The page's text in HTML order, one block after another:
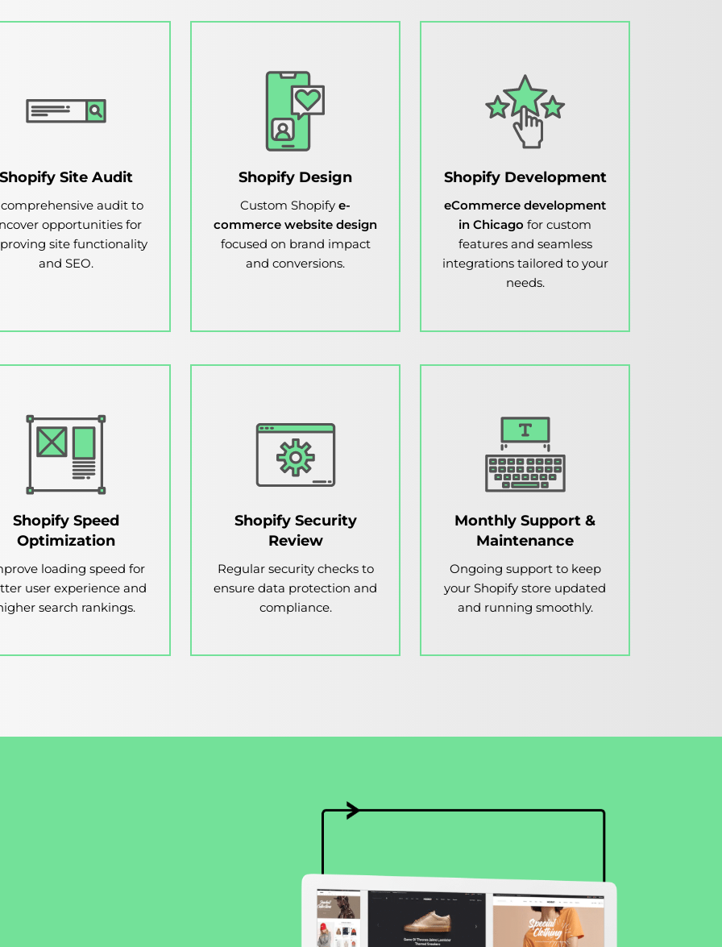
Site Audit
audit to
opportunities for
site functionality
and SEO.
Shopify Design
Custom Shopify e-
commerce website design
focused on brand impact
and conversions.
Shopify Development
eCommerce development
in Chicago for custom
features and seamless
integrations tailored to your
needs.
Shopify Speed
Optimization
loading speed for
user experience and
search rankings.
Shopify Security
Review
Regular security checks to
ensure data protection and
compliance.
Monthly Support &
Maintenance
Ongoing support to keep
your Shopify store updated
and running smoothly.